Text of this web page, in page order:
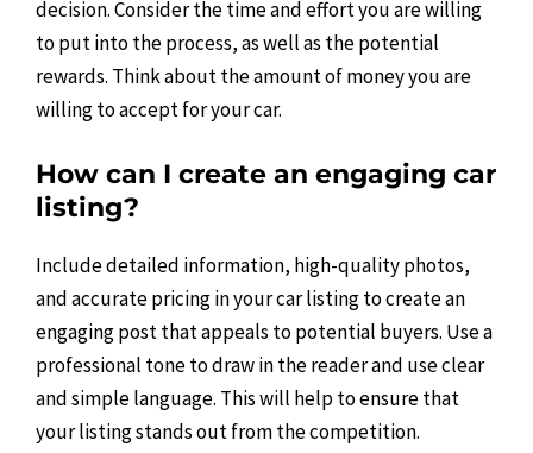
decision. Consider the time and effort you are willing
to put into the process, as well as the potential
rewards. Think about the amount of money you are
willing to accept for your car.
How can I create an engaging car
listing?
Include detailed information, high-quality photos,
and accurate pricing in your car listing to create an
engaging post that appeals to potential buyers. Use a
professional tone to draw in the reader and use clear
and simple language. This will help to ensure that
your listing stands out from the competition.